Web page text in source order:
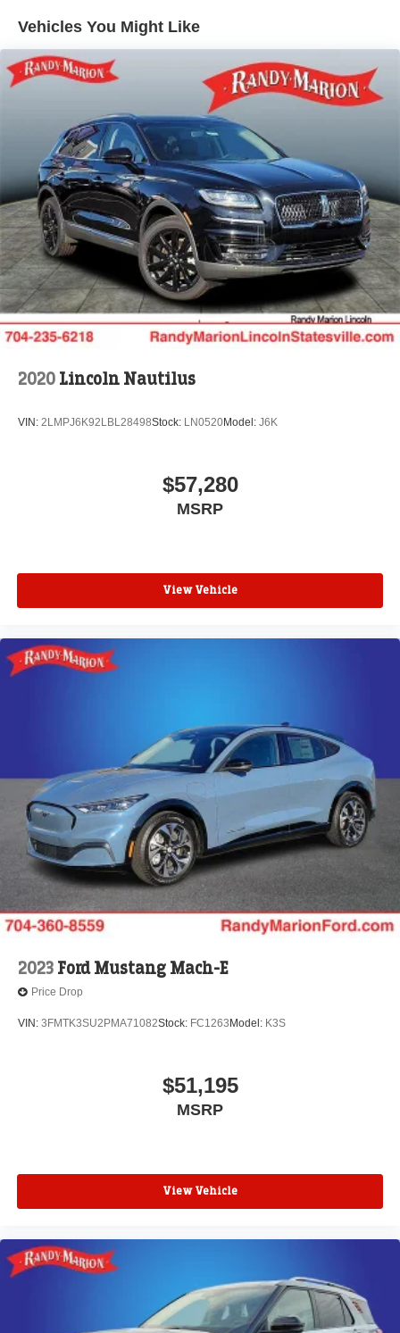
Remote keyless entry, Security system, Speed control,
Speed-sensing steering, Speed-Sensitive Wipers, Split
folding rear seat, Spoiler, Steering wheel memory,
Steering wheel mounted audio controls, Tachometer,
Telescoping steering wheel, Tilt steering wheel, Traction
control, Trip computer, Turn signal indicator mirrors,
Variably intermittent wipers, Ventilated front seats, and
Voltmeter.
Randy Marion Saves You Money!
Vehicles You Might Like
2020 Lincoln Nautilus
VIN: 2LMPJ6K92LBL28498Stock: LN0520Model: J6K
$57,280
MSRP
View Vehicle
2023 Ford Mustang Mach-E
Price Drop
VIN: 3FMTK3SU2PMA71082Stock: FC1263 Model: K3S
$51,195
MSRP
View Vehicle